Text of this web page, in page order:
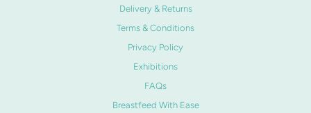
Delivery & Returns
Terms & Conditions
Privacy Policy
Exhibitions
FAQs
Breastfeed With Ease